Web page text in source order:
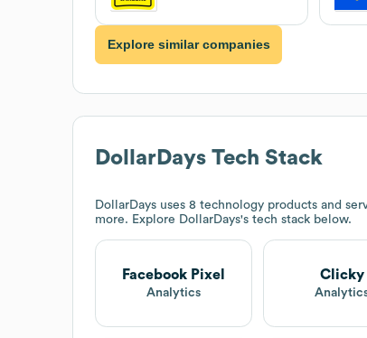
Explore similar companies
DollarDays Tech Stack
DollarDays uses 8 technology products and
more. Explore DollarDays's tech stack below.
Facebook Pixel
Analytics
Clicky